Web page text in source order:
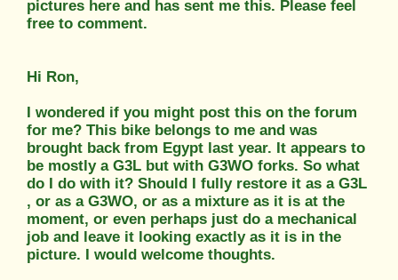
pictures here and has sent me this. Please feel
free to comment.
Hi Ron,
I wondered if you might post this on the forum
for me? This bike belongs to me and was
brought back from Egypt last year. It appears to
be mostly a G3L but with G3WO forks. So what
do I do with it? Should I fully restore it as a G3L
, or as a G3WO, or as a mixture as it is at the
moment, or even perhaps just do a mechanical
job and leave it looking exactly as it is in the
picture. I would welcome thoughts.